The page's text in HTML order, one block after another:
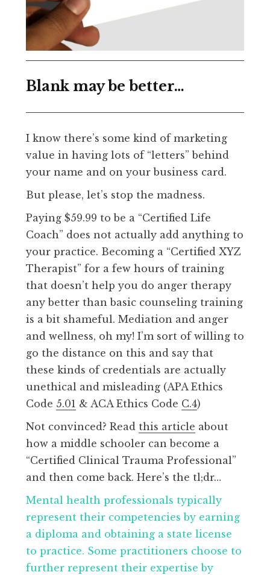
Blank may be better…
I know there’s some kind of marketing
value in having lots of “letters” behind
your name and on your business card.
But please, let’s stop the madness.
Paying $59.99 to be a “Certified Life
Coach” does not actually add anything to
your practice. Becoming a “Certified XYZ
Therapist” for a few hours of training
that doesn’t help you do anger therapy
any better than basic counseling training
is a bit shameful. Mediation and anger
and wellness, oh my! I’m sort of willing to
go the distance on this and say that
these kinds of credentials are actually
unethical and misleading (APA Ethics
Code 5.01 & ACA Ethics Code C.4)
Not convinced? Read this article about
how a middle schooler can become a
“Certified Clinical Trauma Professional”
and then come back. Here’s the tl;dr…
Mental health professionals typically
represent their competencies by earning
a diploma and obtaining a state license
to practice. Some practitioners choose to
further represent their expertise by